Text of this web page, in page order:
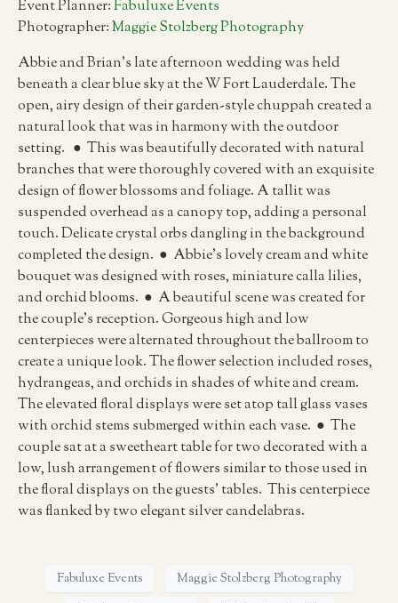
Event Planner:Fabuluxe Events
Photographer:Maggie Stolzberg Photography
Abbie and Brian’s late afternoon wedding was held
beneath a clear blue sky at the W Fort Lauderdale. The
open, airy design of their garden-style chuppah created a
natural look that was in harmony with the outdoor
setting. ● This was beautifully decorated with natural
branches that were thoroughly covered with an exquisite
design of flower blossoms and foliage. A tallit was
suspended overhead as a canopy top, adding a personal
touch. Delicate crystal orbs dangling in the background
completed the design. ● Abbie’s lovely cream and white
bouquet was designed with roses, miniature calla lilies,
and orchid blooms. ● A beautiful scene was created for
the couple’s reception. Gorgeous high and low
centerpieces were alternated throughout the ballroom to
create a unique look. The flower selection included roses,
hydrangeas, and orchids in shades of white and cream.
The elevated floral displays were set atop tall glass vases
with orchid stems submerged within each vase. ● The
couple sat at a sweetheart table for two decorated with a
low, lush arrangement of flowers similar to those used in
the floral displays on the guests’ tables. This centerpiece
was flanked by two elegant silver candelabras.
Fabuluxe Events
Maggie Stolzberg Photography